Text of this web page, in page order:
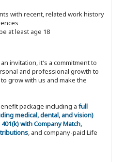
with recent, related work history
at least age 18
invitation, it's a commitment to
and professional growth to
grow with us and make the
package including a full
medical, dental, and vision)
with Company Match,
, and company-paid Life